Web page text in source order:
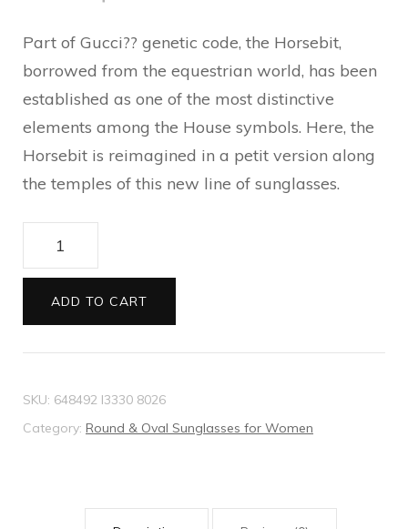
Part of Gucci?? genetic code, the Horsebit,
borrowed from the equestrian world, has been
established as one of the most distinctive
elements among the House symbols. Here, the
Horsebit is reimagined in a petit version along
the temples of this new line of sunglasses.
Round-
frame
sunglasses
quantity
ADD TO CART
SKU: 648492 I3330 8026
Category: Round & Oval Sunglasses for Women